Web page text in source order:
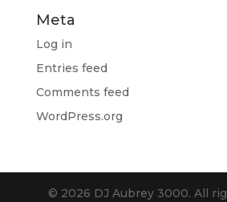
Meta
Log in
Entries feed
Comments feed
WordPress.org
© 2026 DJ Aubrey 3000. All